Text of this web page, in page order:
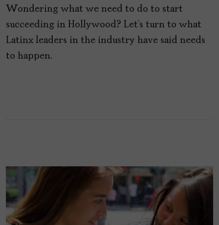
Wondering what we need to do to start
succeeding in Hollywood? Let’s turn to what
Latinx leaders in the industry have said needs
to happen.